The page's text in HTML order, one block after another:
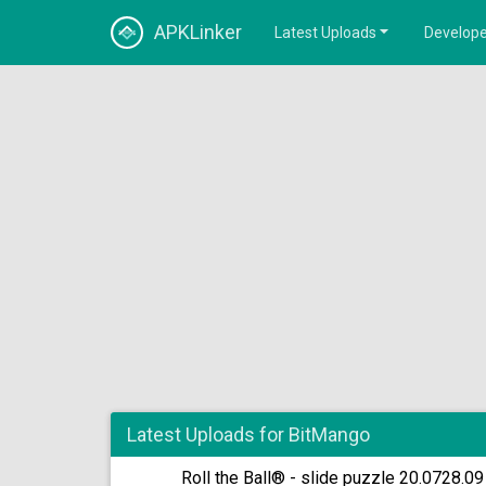
APKLinker Latest Uploads
Latest Uploads for BitMango
Roll the Ball® - slide puzzle 20.0728.09